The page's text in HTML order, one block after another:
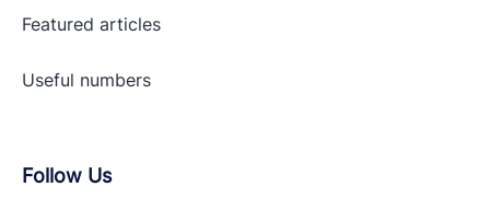
Featured articles
Useful numbers
Follow Us